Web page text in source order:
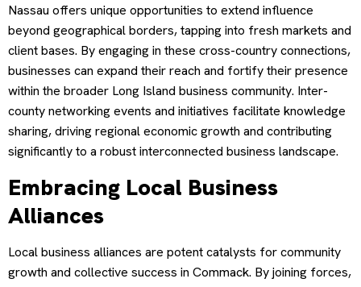
Nassau offers unique opportunities to extend influence
beyond geographical borders, tapping into fresh markets and
client bases. By engaging in these cross-country connections,
businesses can expand their reach and fortify their presence
within the broader Long Island business community. Inter-
county networking events and initiatives facilitate knowledge
sharing, driving regional economic growth and contributing
significantly to a robust interconnected business landscape.
Embracing Local Business
Alliances
Local business alliances are potent catalysts for community
growth and collective success in Commack. By joining forces,